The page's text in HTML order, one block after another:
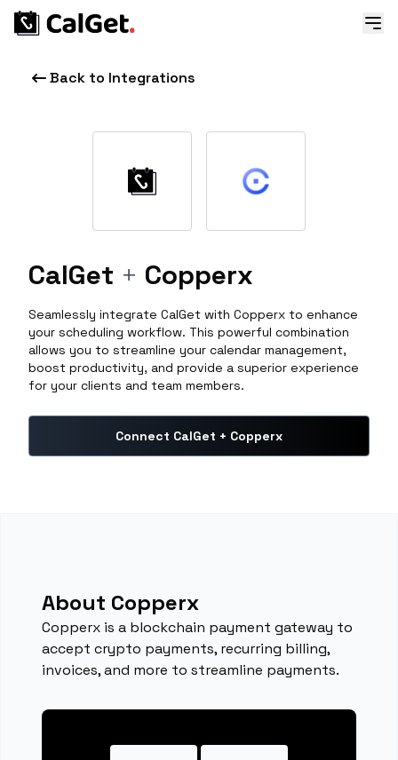
Back to Integrations
CalGet + Copperx
Seamlessly integrate CalGet with Copperx to enhance
your scheduling workflow. This powerful combination
allows you to streamline your calendar management,
boost productivity, and provide a superior experience
for your clients and team members.
Connect CalGet + Copperx
About Copperx
Copperx is a blockchain payment gateway to
accept crypto payments, recurring billing,
invoices, and more to streamline payments.